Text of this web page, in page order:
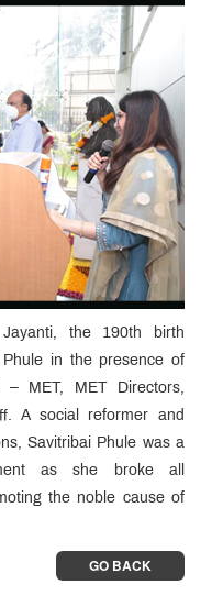
the 190th birth
in the presence of
– MET, MET Directors,
A social reformer and
Savitribai Phule was a
as she broke all
the noble cause of
GO BACK